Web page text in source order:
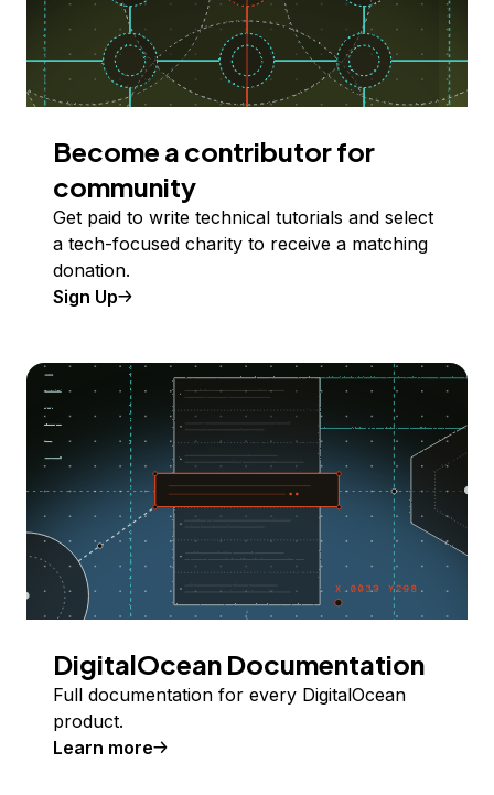
Become a contributor for
community
Get paid to write technical tutorials and select
a tech-focused charity to receive a matching
donation.
Sign Up
DigitalOcean Documentation
Full documentation for every DigitalOcean
product.
Learn more